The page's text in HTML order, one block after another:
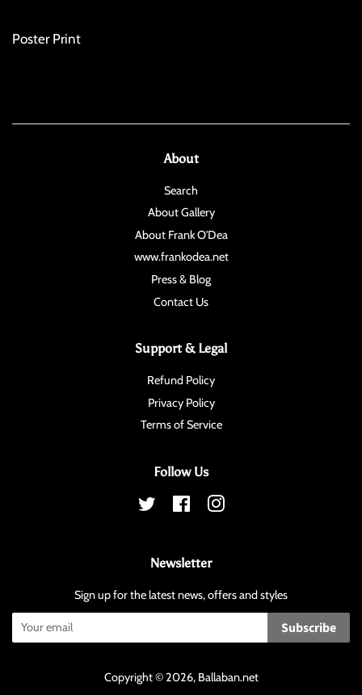
Poster Print
About
Search
About Gallery
About Frank O'Dea
www.frankodea.net
Press & Blog
Contact Us
Support & Legal
Refund Policy
Privacy Policy
Terms of Service
Follow Us
Twitter FacebookInstagram
Newsletter
Sign up for the latest news, offers and styles
Subscribe
Copyright © 2026, Ballaban.net